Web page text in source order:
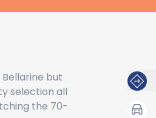
but
selection all
the 70-